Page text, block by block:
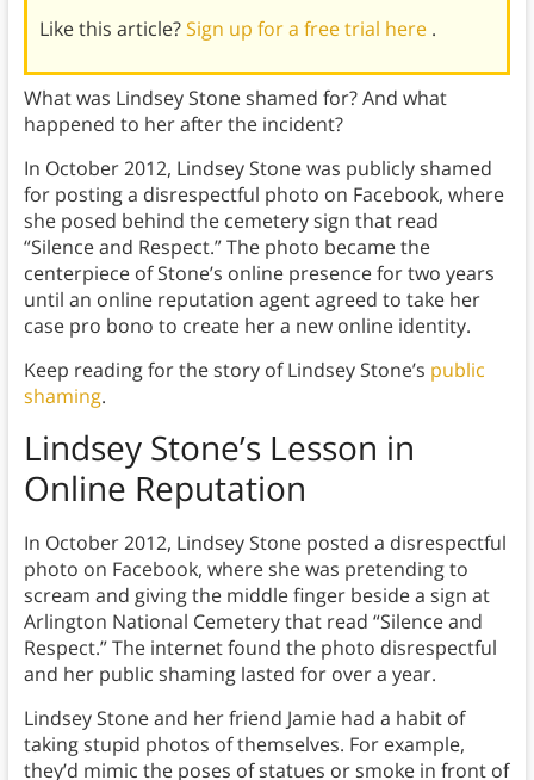
Like this article?Sign up for a free trial here .
What was Lindsey Stone shamed for? And what
happened to her after the incident?
In October 2012, Lindsey Stone was publicly shamed
for posting a disrespectful photo on Facebook, where
she posed behind the cemetery sign that read
“Silence and Respect.” The photo became the
centerpiece of Stone’s online presence for two years
until an online reputation agent agreed to take her
case pro bono to create her a new online identity.
Keep reading for the story of Lindsey Stone’s public
shaming.
Lindsey Stone’s Lesson in
Online Reputation
In October 2012, Lindsey Stone posted a disrespectful
photo on Facebook, where she was pretending to
scream and giving the middle finger beside a sign at
Arlington National Cemetery that read “Silence and
Respect.” The internet found the photo disrespectful
and her public shaming lasted for over a year.
Lindsey Stone and her friend Jamie had a habit of
taking stupid photos of themselves. For example,
they’d mimic the poses of statues or smoke in front of